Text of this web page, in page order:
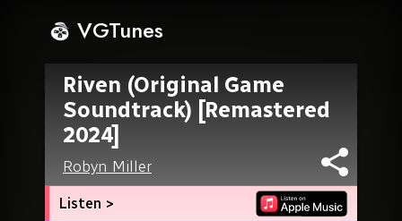
VGTunes
Riven (Original Game
Soundtrack) [Remastered
2024]
Robyn Miller
Listen >